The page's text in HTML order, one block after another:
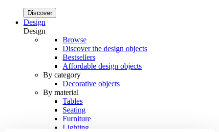
Discover
Design
Design
Browse
Discover the design objects
Bestsellers
Affordable design objects
By category
Decorative objects
By material
Tables
Seating
Furniture
Lighting